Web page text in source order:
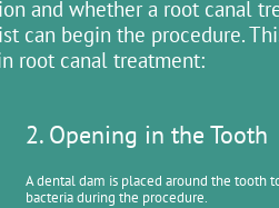
and whether a root canal
can begin the procedure.
root canal treatment:
2. Opening in the Tooth
A dental dam is placed around the tooth
bacteria during the procedure.